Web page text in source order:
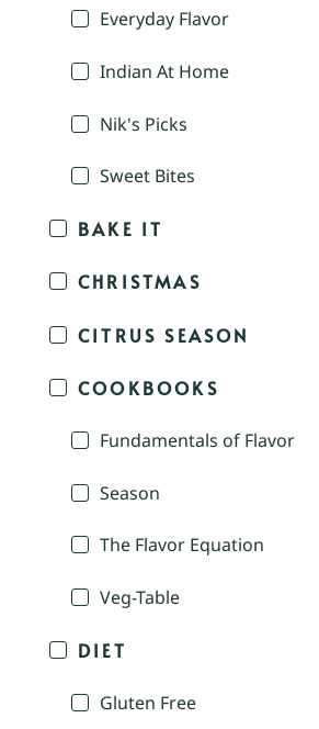
Everyday Flavor
Indian At Home
Nik's Picks
Sweet Bites
BAKE IT
CHRISTMAS
CITRUS SEASON
COOKBOOKS
Fundamentals of Flavor
Season
The Flavor Equation
Veg-Table
DIET
Gluten Free